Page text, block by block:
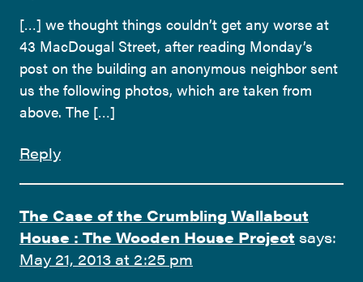
[…] we thought things couldn’t get any worse at
43 MacDougal Street, after reading Monday’s
post on the building an anonymous neighbor sent
us the following photos, which are taken from
above. The […]
Reply
The Case of the Crumbling Wallabout
House : The Wooden House Project says:
May 21, 2013 at 2:25 pm